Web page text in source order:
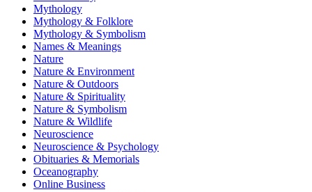
Mythology
Mythology & Folklore
Mythology & Symbolism
Names & Meanings
Nature
Nature & Environment
Nature & Outdoors
Nature & Spirituality
Nature & Symbolism
Nature & Wildlife
Neuroscience
Neuroscience & Psychology
Obituaries & Memorials
Oceanography
Online Business